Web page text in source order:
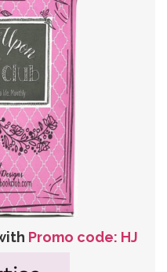
Promo code: HJ